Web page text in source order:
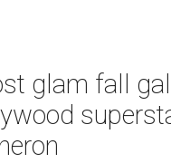
glam fall